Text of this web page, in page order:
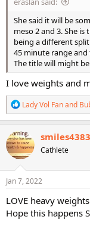
She said it will be
meso 2 and 3. She
being a different
45 minute range
The title will might
I love weights and
R
e
a
c
t
i
o
n
s
Lady Vol Fanand
smiles4383
Cathlete
Jan 7, 2022
LOVE heavy
Hope this happens